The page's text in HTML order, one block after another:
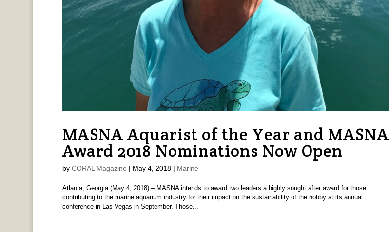
MASNA Aquarist of the Year and MASNA
Award 2018 Nominations Now Open
by CORAL Magazine | May 4, 2018| Marine
Atlanta, Georgia (May 4, 2018) – MASNA intends to award two leaders a highly sought after award for those
contributing to the marine aquarium industry for their impact on the sustainability of the hobby at its annual
conference in Las Vegas in September. Those...